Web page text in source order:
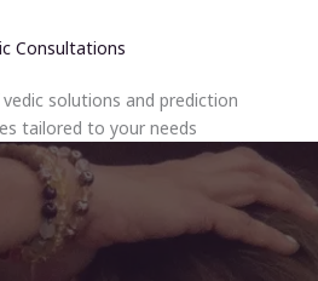
Consultations
solutions and prediction
tailored to your needs